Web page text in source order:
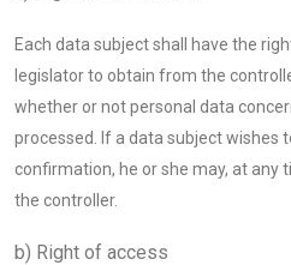
Each data subject shall have the
legislator to obtain from the
whether or not personal data
processed. If a data subject wishes
confirmation, he or she may, at any
the controller.
b) Right of access